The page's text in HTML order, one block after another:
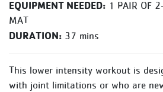
EQUIPMENT NEEDED: 1 PAIR OF
MAT
DURATION: 37 mins
This lower intensity workout is
with joint limitations or who are